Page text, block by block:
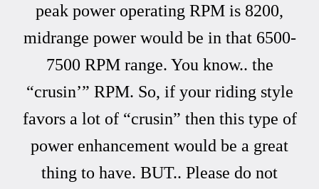
peak power operating RPM is 8200,
midrange power would be in that 6500-
7500 RPM range. You know.. the
“crusin’” RPM. So, if your riding style
favors a lot of “crusin” then this type of
power enhancement would be a great
thing to have. BUT.. Please do not